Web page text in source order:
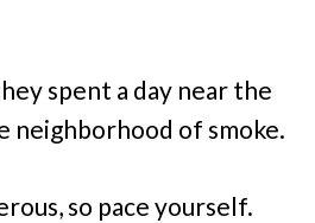
spent a day near the
neighborhood of smoke.
so pace yourself.